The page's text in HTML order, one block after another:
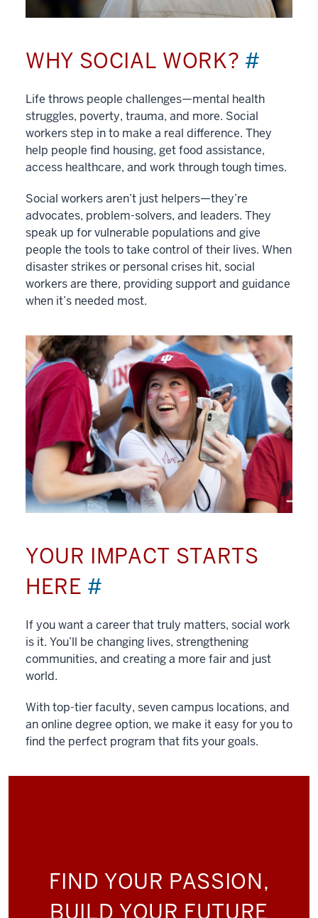
WHY SOCIAL WORK? #
Life throws people challenges—mental health
struggles, poverty, trauma, and more. Social
workers step in to make a real difference. They
help people find housing, get food assistance,
access healthcare, and work through tough times.
Social workers aren’t just helpers—they’re
advocates, problem-solvers, and leaders. They
speak up for vulnerable populations and give
people the tools to take control of their lives. When
disaster strikes or personal crises hit, social
workers are there, providing support and guidance
when it’s needed most.
YOUR IMPACT STARTS
HERE #
If you want a career that truly matters, social work
is it. You’ll be changing lives, strengthening
communities, and creating a more fair and just
world.
With top-tier faculty, seven campus locations, and
an online degree option, we make it easy for you to
find the perfect program that fits your goals.
FIND YOUR PASSION,
BUILD YOUR FUTURE